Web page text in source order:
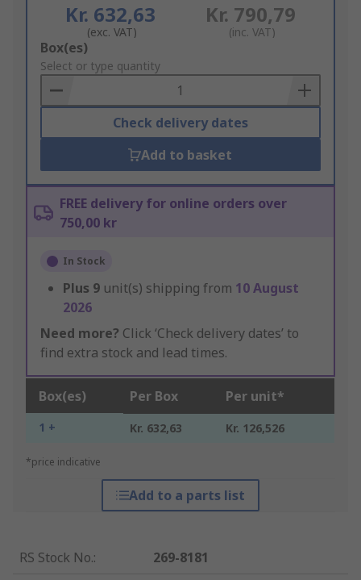
Kr. 632,63
(exc. VAT)
Kr. 790,79
(inc. VAT)
Add
to
Basket
Box(es)
Select or type quantity
Check delivery dates
Add to basket
FREE delivery for online orders over
750,00 kr
In Stock
Plus 9 unit(s) shipping from 10 August
2026
Need more? Click ‘Check delivery dates’ to
find extra stock and lead times.
Box(es) Per Box Per unit*
1 + Kr. 632,63 Kr. 126,526
*price indicative
Add to a parts list
RS Stock No.:
269-8181